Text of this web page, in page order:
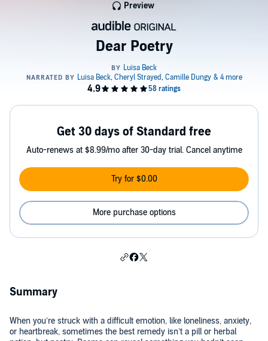
Dear Poetry
Preview
Get 30 days of Standard free
Auto-renews at $8.99/mo after 30-day trial. Cancel anytime
Try for $0.00
More purchase options
Summary
When you’re struck with a difficult emotion, like loneliness, anxiety,
or heartbreak, sometimes the best remedy isn’t a pill or herbal